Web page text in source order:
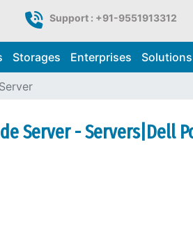
Support : +91-9551913312
Storages Enterprises Solutions
Server - Servers|Dell